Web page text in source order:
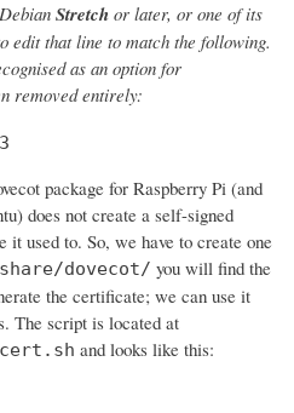
Stretch or later, or one of its
edit that line to match the following.
as an option for
removed entirely:
package for Raspberry Pi (and
does not create a self-signed
used to. So, we have to create one
dovecot/ you will find the
the certificate; we can use it
The script is located at
and looks like this: